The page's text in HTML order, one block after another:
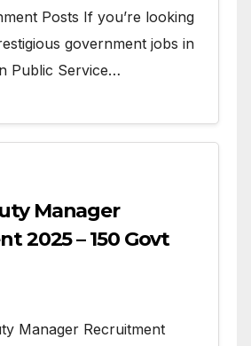
Posts If you’re looking
government jobs in
Public Service…
Manager
2025 – 150 Govt
Manager Recruitment